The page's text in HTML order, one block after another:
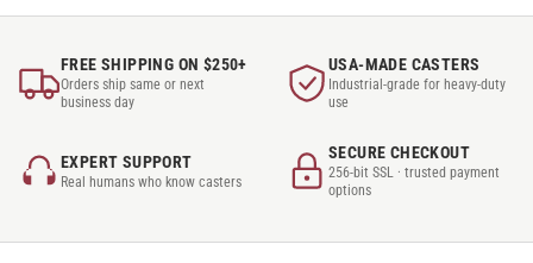
FREE SHIPPING ON $250+
Orders ship same or next
business day
USA-MADE CASTERS
Industrial-grade for heavy-duty
use
EXPERT SUPPORT
Real humans who know casters
SECURE CHECKOUT
256-bit SSL · trusted payment
options